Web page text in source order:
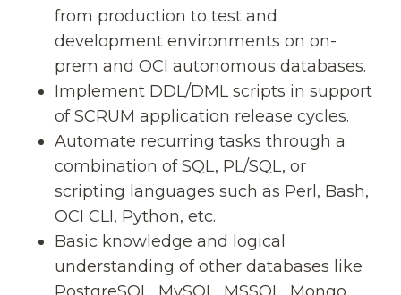
from production to test and
development environments on on-
prem and OCI autonomous databases.
Implement DDL/DML scripts in support
of SCRUM application release cycles.
Automate recurring tasks through a
combination of SQL, PL/SQL, or
scripting languages such as Perl, Bash,
OCI CLI, Python, etc.
Basic knowledge and logical
understanding of other databases like
PostgreSQL, MySQL, MSSQL, Mongo